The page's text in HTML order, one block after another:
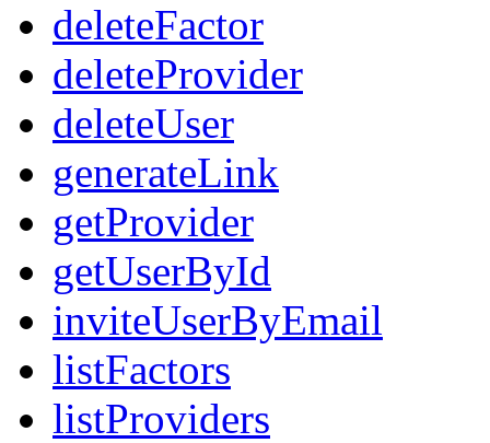
deleteFactor
deleteProvider
deleteUser
generateLink
getProvider
getUserById
inviteUserByEmail
listFactors
listProviders